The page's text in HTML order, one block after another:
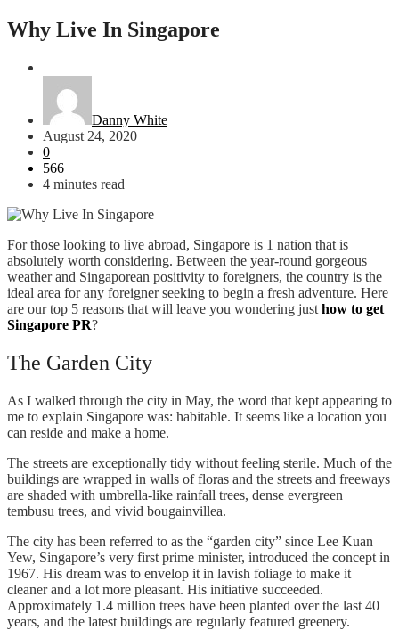
Why Live In Singapore
Danny White
August 24, 2020
0
566
4 minutes read
For those looking to live abroad, Singapore is 1 nation that is
absolutely worth considering. Between the year-round gorgeous
weather and Singaporean positivity to foreigners, the country is the
ideal area for any foreigner seeking to begin a fresh adventure. Here
are our top 5 reasons that will leave you wondering just how to get
Singapore PR?
The Garden City
As I walked through the city in May, the word that kept appearing to
me to explain Singapore was: habitable. It seems like a location you
can reside and make a home.
The streets are exceptionally tidy without feeling sterile. Much of the
buildings are wrapped in walls of floras and the streets and freeways
are shaded with umbrella-like rainfall trees, dense evergreen
tembusu trees, and vivid bougainvillea.
The city has been referred to as the “garden city” since Lee Kuan
Yew, Singapore’s very first prime minister, introduced the concept in
1967. His dream was to envelop it in lavish foliage to make it
cleaner and a lot more pleasant. His initiative succeeded.
Approximately 1.4 million trees have been planted over the last 40
years, and the latest buildings are regularly featured greenery.